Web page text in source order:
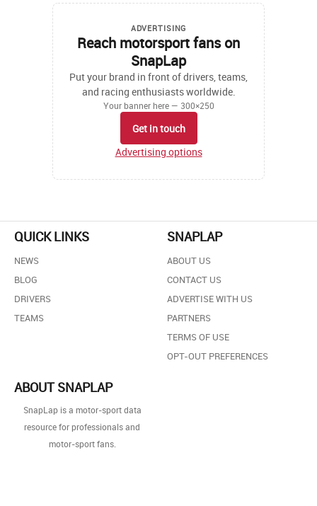
ADVERTISING
Reach motorsport fans on
SnapLap
Put your brand in front of drivers, teams,
and racing enthusiasts worldwide.
Your banner here — 300×250
Get in touch
Advertising options
QUICK LINKS
NEWS
BLOG
DRIVERS
TEAMS
SNAPLAP
ABOUT US
CONTACT US
ADVERTISE WITH US
PARTNERS
TERMS OF USE
OPT-OUT PREFERENCES
ABOUT SNAPLAP
SnapLap is a motor-sport data
resource for professionals and
motor-sport fans.